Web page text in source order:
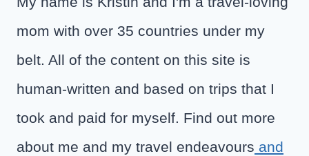
mom with over 35 countries under my
belt. All of the content on this site is
human-written and based on trips that I
took and paid for myself. Find out more
about me and my travel endeavours and